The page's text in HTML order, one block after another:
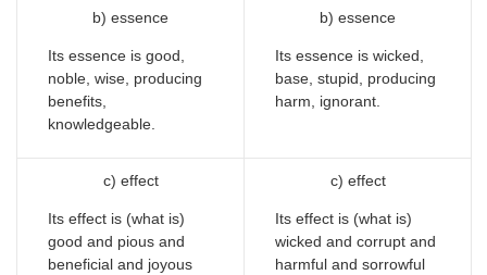
b) essence
Its essence is good,
noble, wise, producing
benefits,
knowledgeable.
b) essence
Its essence is wicked,
base, stupid, producing
harm, ignorant.
c) effect
Its effect is (what is)
good and pious and
beneficial and joyous
c) effect
Its effect is (what is)
wicked and corrupt and
harmful and sorrowful